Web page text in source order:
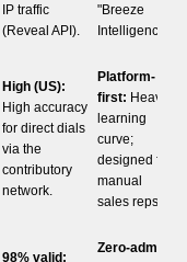
IP traffic
(Reveal API).
"Breeze
Intelligence".
High (US):
High accuracy
for direct dials
via the
contributory
network.
Platform-
first: Heavy
learning
curve;
designed for
manual
sales reps.
98% valid:
Zero-admin: